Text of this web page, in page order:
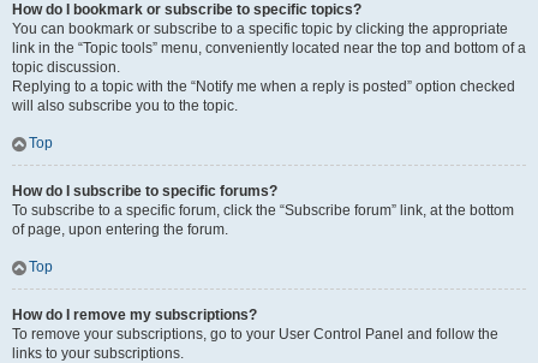
How do I bookmark or subscribe to specific topics?
You can bookmark or subscribe to a specific topic by clicking the appropriate
link in the “Topic tools” menu, conveniently located near the top and bottom of a
topic discussion.
Replying to a topic with the “Notify me when a reply is posted” option checked
will also subscribe you to the topic.
Top
How do I subscribe to specific forums?
To subscribe to a specific forum, click the “Subscribe forum” link, at the bottom
of page, upon entering the forum.
Top
How do I remove my subscriptions?
To remove your subscriptions, go to your User Control Panel and follow the
links to your subscriptions.